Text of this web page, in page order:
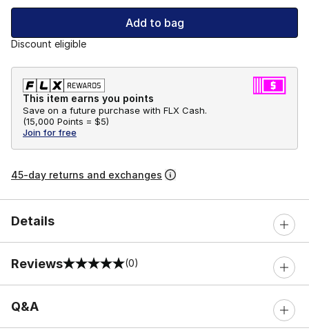
Add to bag
Discount eligible
This item earns you points
Save on a future purchase with FLX Cash.
(15,000 Points = $5)
Join for free
45-day returns and exchanges
Details
Reviews
0 out of 5 rating (0)
Q&A